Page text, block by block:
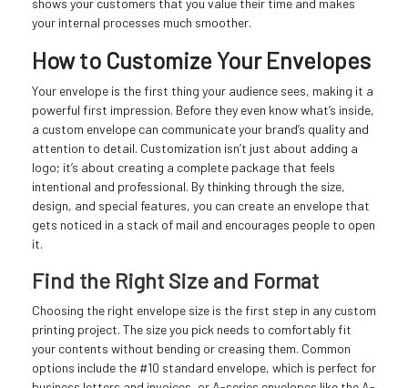
shows your customers that you value their time and makes
your internal processes much smoother.
How to Customize Your Envelopes
Your envelope is the first thing your audience sees, making it a
powerful first impression. Before they even know what’s inside,
a custom envelope can communicate your brand’s quality and
attention to detail. Customization isn’t just about adding a
logo; it’s about creating a complete package that feels
intentional and professional. By thinking through the size,
design, and special features, you can create an envelope that
gets noticed in a stack of mail and encourages people to open
it.
Find the Right Size and Format
Choosing the right envelope size is the first step in any custom
printing project. The size you pick needs to comfortably fit
your contents without bending or creasing them. Common
options include the #10 standard envelope, which is perfect for